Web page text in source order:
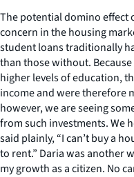
The potential domino effect
concern in the housing
student loans traditionally
than those without.
higher levels of education,
income and were therefore
however, we are seeing
from such investments. We
said plainly, “I can’t buy a
to rent.” Daria was another
my growth as a citizen. No